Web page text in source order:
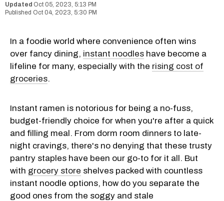
Oct 05, 2023, 5:13 PM
Oct 04, 2023, 5:30 PM
In a foodie world where convenience often wins
over fancy dining, instant noodles have become a
lifeline for many, especially with the rising cost of
groceries.
Instant ramen is notorious for being a no-fuss,
budget-friendly choice for when you're after a quick
and filling meal. From dorm room dinners to late-
night cravings, there's no denying that these trusty
pantry staples have been our go-to for it all. But
with grocery store shelves packed with countless
instant noodle options, how do you separate the
good ones from the soggy and stale